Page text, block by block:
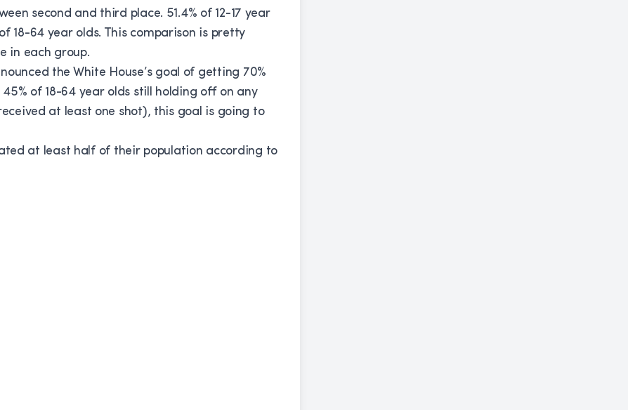
second and third place. 51.4% of 12-17 year
18-64 year olds. This comparison is pretty
in each group.
the White House’s goal of getting 70%
of 18-64 year olds still holding off on any
at least one shot), this goal is going to
at least half of their population according to